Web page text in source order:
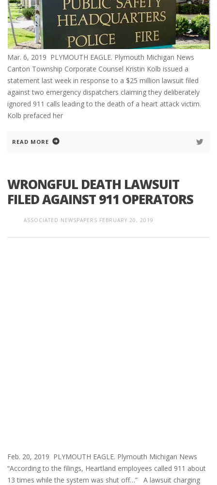
Mar. 6, 2019 PLYMOUTH EAGLE. Plymouth Michigan News
Canton Township Corporate Counsel Kristin Kolb issued a
statement last week in response to a $25 million lawsuit filed
against two emergency dispatchers claiming they deliberately
ignored 911 calls leading to the death of a heart attack victim.
Kolb prefaced her
READ MORE
WRONGFUL DEATH LAWSUIT
FILED AGAINST 911 OPERATORS
ASSOCIATED NEWSPAPERS FEBRUARY 20, 2019
Feb. 20, 2019 PLYMOUTH EAGLE. Plymouth Michigan News
“According to the filings, Heartland employees called 911 about
13 times while the system was shut off…” A lawsuit charging